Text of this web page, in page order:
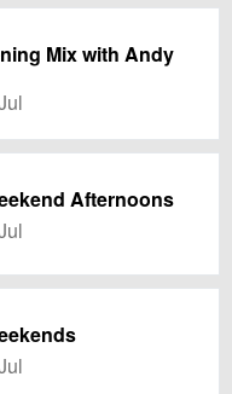
Mix with Andy
Afternoons